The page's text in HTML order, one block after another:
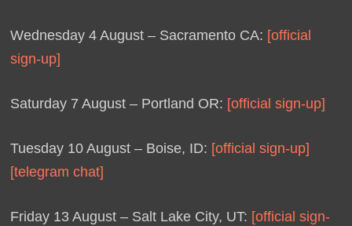
Wednesday 4 August – Sacramento CA: [official
sign-up]
Saturday 7 August – Portland OR: [official sign-up]
Tuesday 10 August – Boise, ID: [official sign-up]
[telegram chat]
Friday 13 August – Salt Lake City, UT: [official sign-